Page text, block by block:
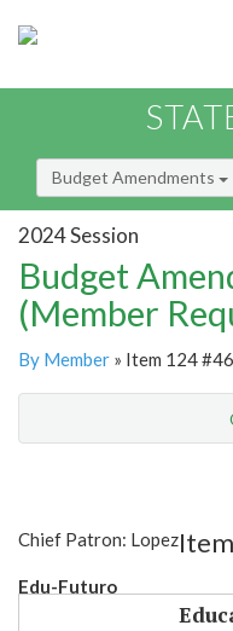
Budget Amendments
2024 Session
Budget
(Member
By Member » Item 124
Chief Patron: Lopez
Edu-Futuro